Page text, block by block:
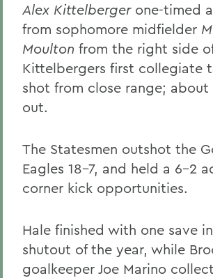
Alex Kittelbergerone-timed
from sophomore midfielder
Moulton from the right side
Kittelbergers first collegiate
shot from close range; about
out.
The Statesmen outshot the
Eagles 18-7, and held a 6-2
corner kick opportunities.
Hale finished with one save
shutout of the year, while
goalkeeper Joe Marino